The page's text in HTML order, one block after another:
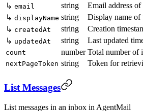
↳ email string
Email address
↳ displayName string
Display name of
↳ createdAt string
Creation
↳ updatedAt string Last updated
count number Total number of
nextPageToken string Token for
List Messages
List messages in an inbox in AgentMail